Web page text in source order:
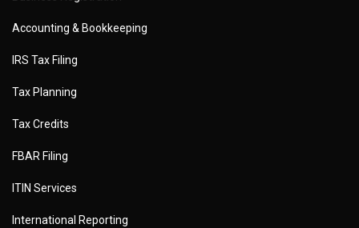
Accounting & Bookkeeping
IRS Tax Filing
Tax Planning
Tax Credits
FBAR Filing
ITIN Services
International Reporting